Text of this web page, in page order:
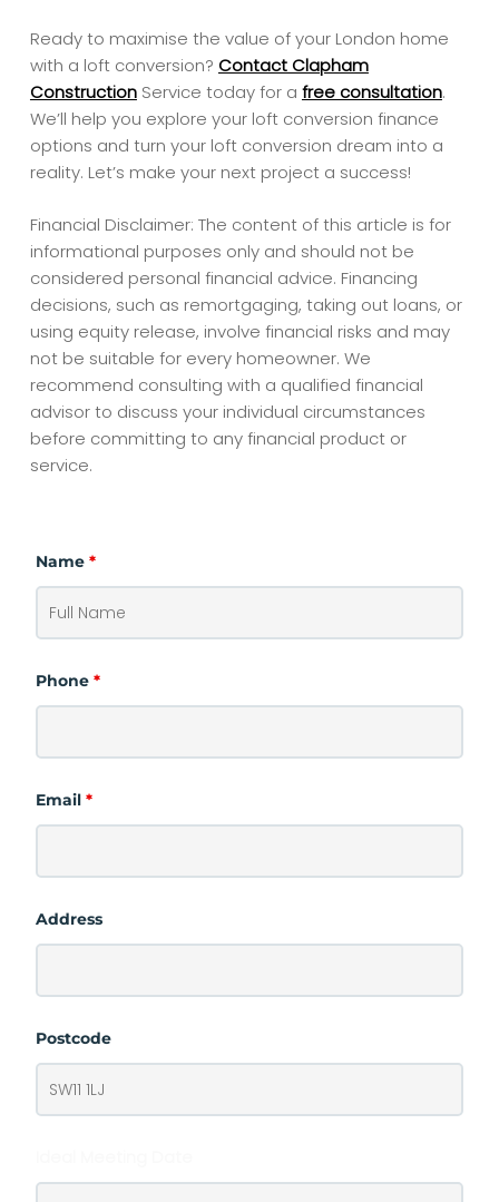
Ready to maximise the value of your London home
with a loft conversion? Contact Clapham
ConstructionService today for a free consultation.
We’ll help you explore your loft conversion finance
options and turn your loft conversion dream into a
reality. Let’s make your next project a success!
Financial Disclaimer: The content of this article is for
informational purposes only and should not be
considered personal financial advice. Financing
decisions, such as remortgaging, taking out loans, or
using equity release, involve financial risks and may
not be suitable for every homeowner. We
recommend consulting with a qualified financial
advisor to discuss your individual circumstances
before committing to any financial product or
service.
Name *
Phone *
Email *
Address
Postcode